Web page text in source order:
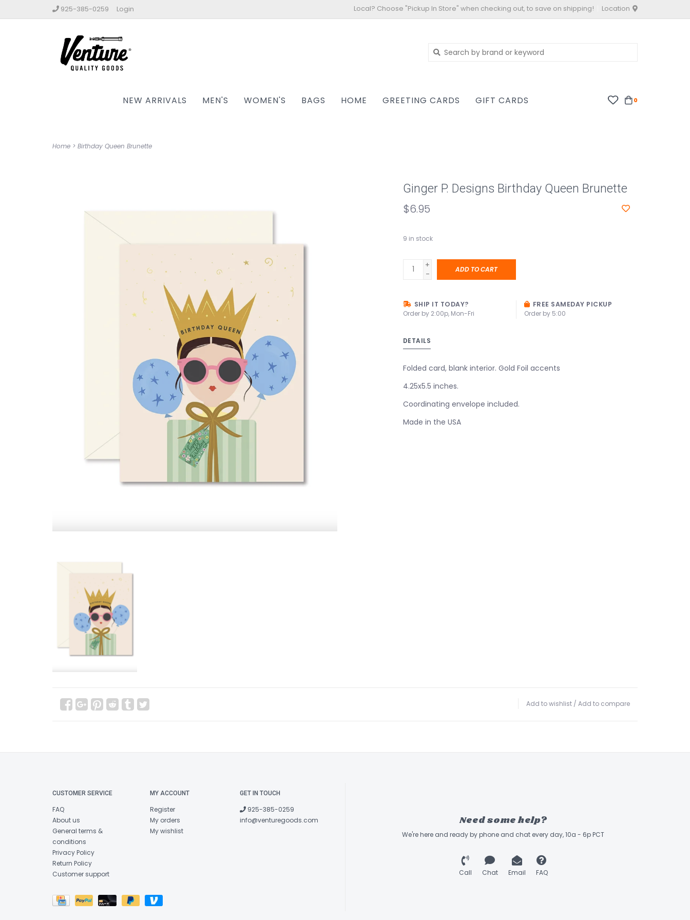
925-385-0259 Login Local? Choose "Pickup In Store" when checking out, to save on shipping! Location
NEW ARRIVALS MEN'S WOMEN'S BAGS HOME GREETING CARDS GIFT CARDS 0
Home > Birthday Queen Brunette
Ginger P. Designs Birthday Queen Brunette
$6.95
9 in stock
+
-
ADD TO CART
SHIP IT TODAY?
Order by 2:00p, Mon-Fri
FREE SAMEDAY PICKUP
Order by 5:00
DETAILS
Folded card, blank interior. Gold Foil accents
4.25x5.5 inches.
Coordinating envelope included.
Made in the USA
Add to wishlist / Add to compare
CUSTOMER SERVICE
FAQ
About us
General terms &
conditions
Privacy Policy
Return Policy
Customer support
MY ACCOUNT
Register
My orders
My wishlist
GET IN TOUCH
925-385-0259
info@venturegoods.com
Need some help?
We're here and ready by phone and chat every day, 10a - 6p PCT
Call Chat Email FAQ